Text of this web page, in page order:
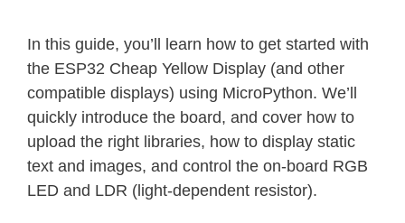
In this guide, you’ll learn how to get started with
the ESP32 Cheap Yellow Display (and other
compatible displays) using MicroPython. We’ll
quickly introduce the board, and cover how to
upload the right libraries, how to display static
text and images, and control the on-board RGB
LED and LDR (light-dependent resistor).